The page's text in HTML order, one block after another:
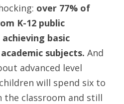
over 77% of
K-12 public
basic
subjects. And
advanced level
will spend six to
the classroom and still